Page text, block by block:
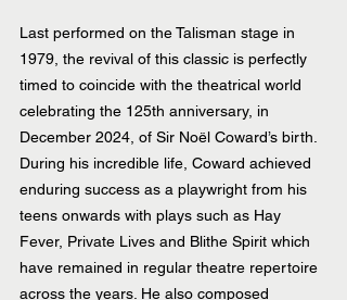
Last performed on the Talisman stage in
1979, the revival of this classic is perfectly
timed to coincide with the theatrical world
celebrating the 125th anniversary, in
December 2024, of Sir Noël Coward’s birth.
During his incredible life, Coward achieved
enduring success as a playwright from his
teens onwards with plays such as Hay
Fever, Private Lives and Blithe Spirit which
have remained in regular theatre repertoire
across the years. He also composed